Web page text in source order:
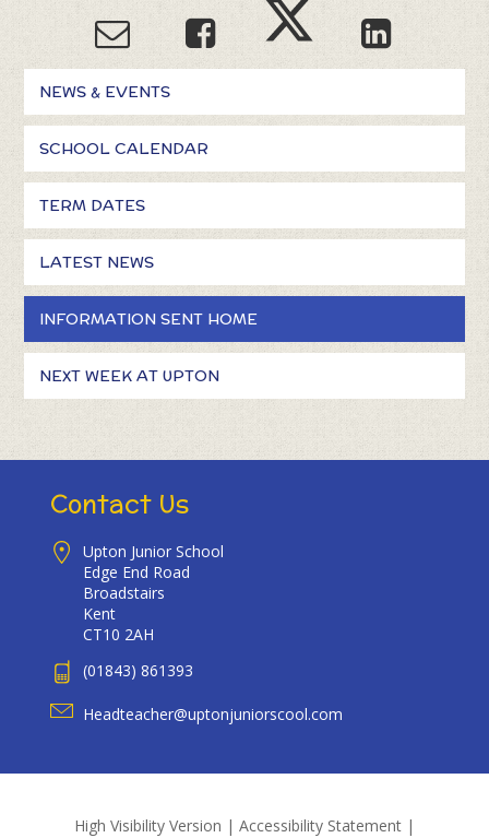
NEWS & EVENTS
SCHOOL CALENDAR
TERM DATES
LATEST NEWS
INFORMATION SENT HOME
NEXT WEEK AT UPTON
Contact Us
Upton Junior School
Edge End Road
Broadstairs
Kent
CT10 2AH
(01843) 861393
Headteacher@uptonjuniorscool.com
High Visibility Version | Accessibility Statement |